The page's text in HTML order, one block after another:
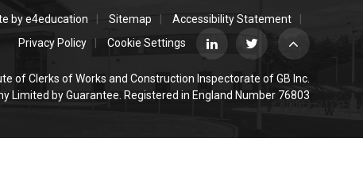
bye4education Sitemap
Accessibility Statement
Privacy Policy
Cookie Settings
of Clerks of Works and Construction Inspectorate of GB Inc.
Limited by Guarantee. Registered in England Number 76803